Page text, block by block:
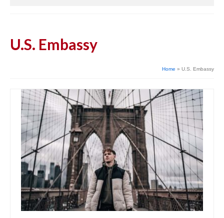
U.S. Embassy
Home » U.S. Embassy